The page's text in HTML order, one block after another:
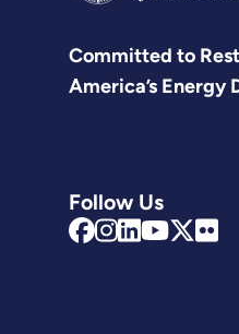
Committed to
America’s Energy
Follow Us